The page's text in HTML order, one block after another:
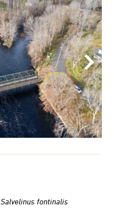
Next
Salvelinus fontinalis